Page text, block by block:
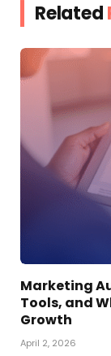
Related
Marketing
Tools, and
Growth
April 2, 2026